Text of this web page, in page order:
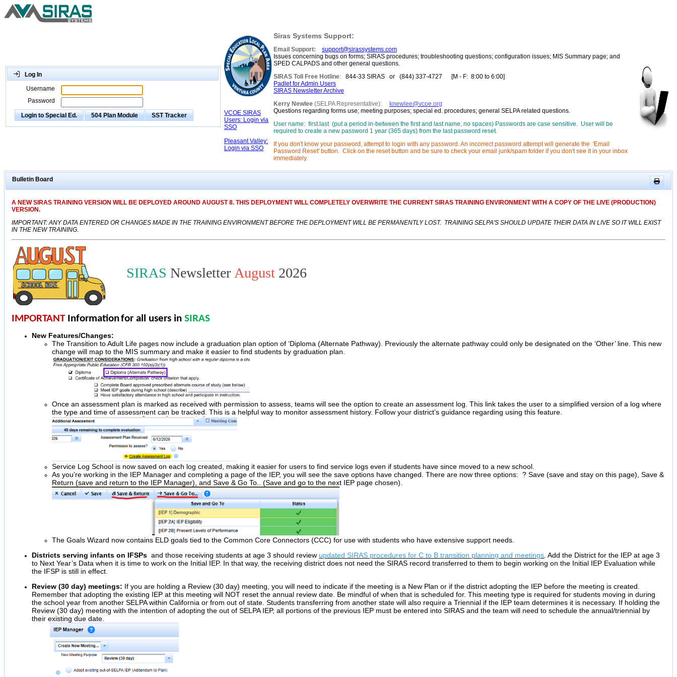
Log In
Username
Password
Login to Special Ed. 504 Plan Module SST Tracker
VCOE SIRAS
Users: Login via
SSO
Pleasant Valley:
Login via SSO
Siras Systems Support:
Email Support:
support@sirassystems.com
Issues concerning bugs on forms; SIRAS procedures; troubleshooting questions; configuration issues; MIS Summary page; and
SPED CALPADS and other general questions.
SIRAS Toll Free Hotline:
844-33 SIRAS or (844) 337-4727 [M - F: 8:00 to 6:00]
Padlet for Admin Users
SIRAS Newsletter Archive
Kerry Newlee (SELPA Representative):
knewlee@vcoe.org
Questions regarding forms use; meeting purposes; special ed. procedures; general SELPA related questions.
User name: first.last (put a period in-between the first and last name, no spaces) Passwords are case sensitive. User will be
required to create a new password 1 year (365 days) from the last password reset.
If you don't know your password, attempt to login with any password. An incorrect password attempt will generate the 'Email
Password Reset' button. Click on the reset button and be sure to check your email junk/spam folder if you don't see it in your inbox
immediately.
Bulletin Board
A NEW SIRAS TRAINING VERSION WILL BE DEPLOYED AROUND AUGUST 8. THIS DEPLOYMENT WILL COMPLETELY OVERWRITE THE CURRENT SIRAS TRAINING ENVIRONMENT WITH A COPY OF THE LIVE (PRODUCTION)
VERSION.
IMPORTANT: ANY DATA ENTERED OR CHANGES MADE IN THE TRAINING ENVIRONMENT BEFORE THE DEPLOYMENT WILL BE PERMANENTLY LOST. TRAINING SELPA'S SHOULD UPDATE THEIR DATA IN LIVE SO IT WILL EXIST
IN THE NEW TRAINING.
SIRASNewsletter August 2026
IMPORTANT Informationfor all users inSIRAS
New Features/Changes:
The Transition to Adult Life pages now include a graduation plan option of ‘Diploma (Alternate Pathway). Previously the alternate pathway could only be designated on the ‘Other’ line. This new
change will map to the MIS summary and make it easier to find students by graduation plan.
Once an assessment plan is marked as received with permission to assess, teams will see the option to create an assessment log. This link takes the user to a simplified version of a log where
the type and time of assessment can be tracked. This is a helpful way to monitor assessment history. Follow your district’s guidance regarding using this feature.
Service Log School is now saved on each log created, making it easier for users to find service logs even if students have since moved to a new school.
As you’re working in the IEP Manager and completing a page of the IEP, you will see the save options have changed. There are now three options: ? Save (save and stay on this page), Save &
Return (save and return to the IEP Manager), and Save & Go To.. (Save and go to the next IEP page chosen).
The Goals Wizard now contains ELD goals tied to the Common Core Connectors (CCC) for use with students who have extensive support needs.
Districts serving infants on IFSPs and those receiving students at age 3 should review updated SIRAS procedures for C to B transition planning and meetings . Add the District for the IEP at age 3
to Next Year’s Data when it is time to work on the Initial IEP. In that way, the receiving district does not need the SIRAS record transferred to them to begin working on the Initial IEP Evaluation while
the IFSP is still in effect.
Review (30 day) meetings: If you are holding a Review (30 day) meeting, you will need to indicate if the meeting is a New Plan or if the district adopting the IEP before the meeting is created.
Remember that adopting the existing IEP at this meeting will NOT reset the annual review date. Be mindful of when that is scheduled for. This meeting type is required for students moving in during
the school year from another SELPA within California or from out of state. Students transferring from another state will also require a Triennial if the IEP team determines it is necessary. If holding the
Review (30 day) meeting with the intention of adopting the out of SELPA IEP, all portions of the previous IEP must be entered into SIRAS and the team will need to schedule the annual/triennial by
their existing due date.